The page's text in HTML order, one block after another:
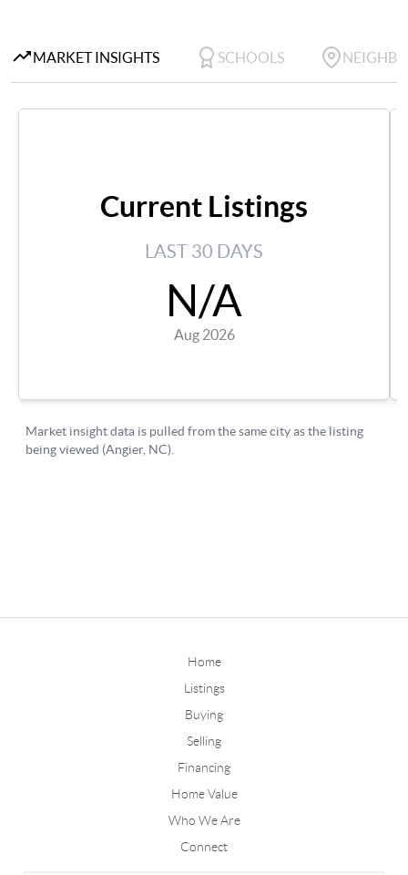
Home
Listings
Buying
Selling
Financing
Home Value
Who We Are
Connect